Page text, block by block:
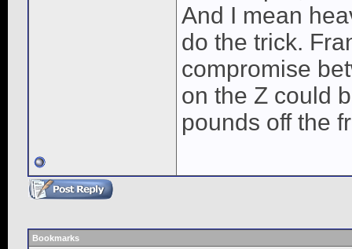
And I mean
do the trick.
compromise
on the Z could
pounds off the
Bookmarks